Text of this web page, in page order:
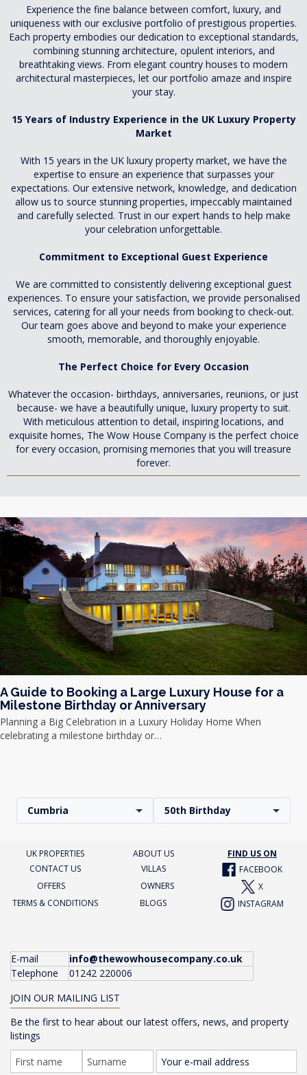
Experience the fine balance between comfort, luxury, and
uniqueness with our exclusive portfolio of prestigious properties.
Each property embodies our dedication to exceptional standards,
combining stunning architecture, opulent interiors, and
breathtaking views. From elegant country houses to modern
architectural masterpieces, let our portfolio amaze and inspire
your stay.
15 Years of Industry Experience in the UK Luxury Property
Market
With 15 years in the UK luxury property market, we have the
expertise to ensure an experience that surpasses your
expectations. Our extensive network, knowledge, and dedication
allow us to source stunning properties, impeccably maintained
and carefully selected. Trust in our expert hands to help make
your celebration unforgettable.
Commitment to Exceptional Guest Experience
We are committed to consistently delivering exceptional guest
experiences. To ensure your satisfaction, we provide personalised
services, catering for all your needs from booking to check-out.
Our team goes above and beyond to make your experience
smooth, memorable, and thoroughly enjoyable.
The Perfect Choice for Every Occasion
Whatever the occasion- birthdays, anniversaries, reunions, or just
because- we have a beautifully unique, luxury property to suit.
With meticulous attention to detail, inspiring locations, and
exquisite homes, The Wow House Company is the perfect choice
for every occasion, promising memories that you will treasure
forever.
A Guide to Booking a Large Luxury House for a
Milestone Birthday or Anniversary
Planning a Big Celebration in a Luxury Holiday Home When
celebrating a milestone birthday or…
Cumbria 50th Birthday
UK PROPERTIES ABOUT US
FIND US ON
CONTACT US
VILLAS
FACEBOOK
OFFERS
OWNERS
X
TERMS & CONDITIONS
BLOGS INSTAGRAM
E-mail
info@thewowhousecompany.co.uk
Telephone
01242 220006
JOIN OUR MAILING LIST
Be the first to hear about our latest offers, news, and property
listings